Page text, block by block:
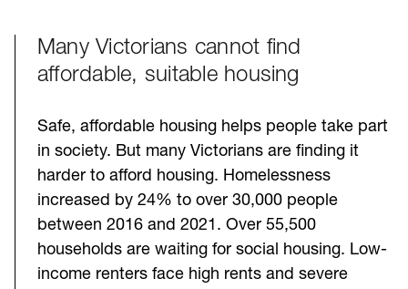
Challenges
Many Victorians cannot find
affordable, suitable housing
Safe, affordable housing helps people take part
in society. But many Victorians are finding it
harder to afford housing. Homelessness
increased by 24% to over 30,000 people
between 2016 and 2021. Over 55,500
households are waiting for social housing. Low-
income renters face high rents and severe